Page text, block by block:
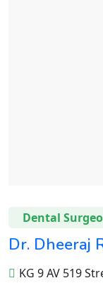
Dental
Dr. Dheeraj
KG 9 AV 519